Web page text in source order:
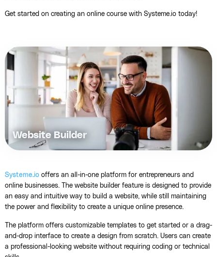
Get started on creating an online course with Systeme.io today!
Website Builder
Systeme.io offers an all-in-one platform for entrepreneurs and
online businesses. The website builder feature is designed to provide
an easy and intuitive way to build a website, while still maintaining
the power and flexibility to create a unique online presence.
The platform offers customizable templates to get started or a drag-
and-drop interface to create a design from scratch. Users can create
a professional-looking website without requiring coding or technical